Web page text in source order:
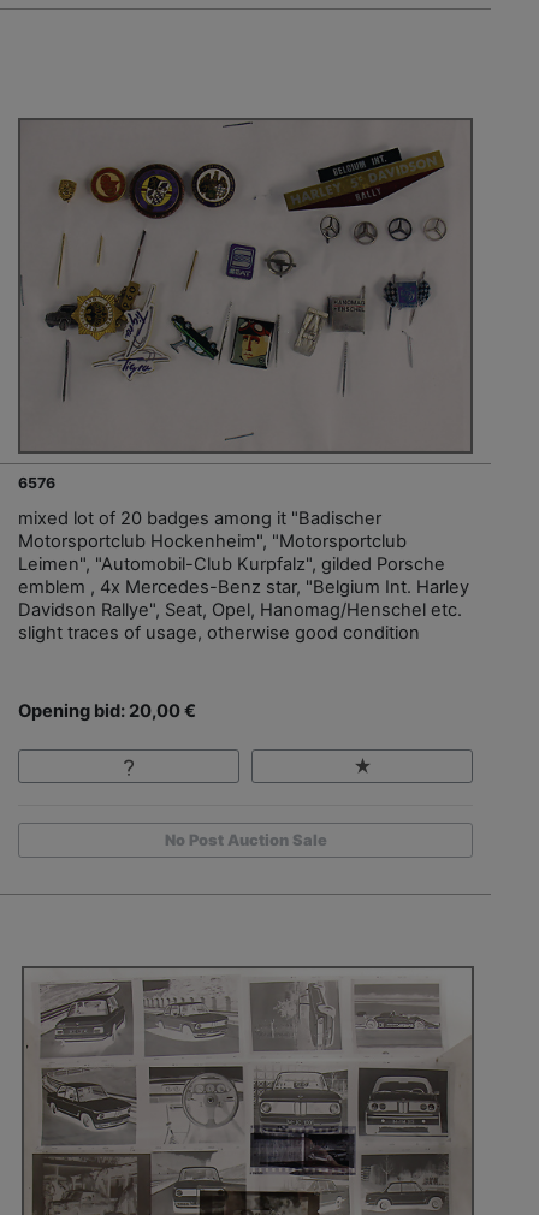
6576
mixed lot of 20 badges among it "Badischer
Motorsportclub Hockenheim", "Motorsportclub
Leimen", "Automobil-Club Kurpfalz", gilded Porsche
emblem , 4x Mercedes-Benz star, "Belgium Int. Harley
Davidson Rallye", Seat, Opel, Hanomag/Henschel etc.
slight traces of usage, otherwise good condition
Opening bid: 20,00 €
No Post Auction Sale